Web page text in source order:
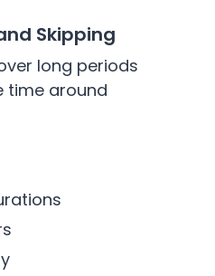
Skipping
long periods
time around